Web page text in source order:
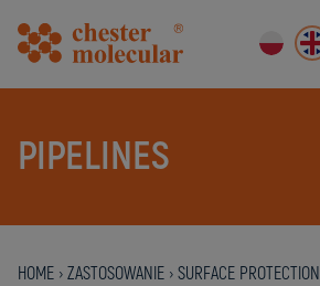
PIPELINES
HOME › ZASTOSOWANIE › SURFACE PROTECTION